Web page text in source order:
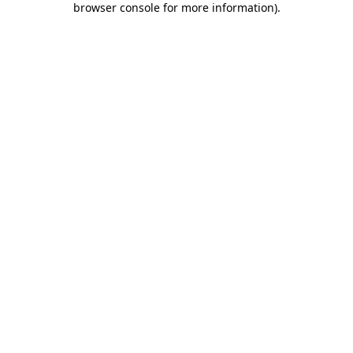
browser console for more information).